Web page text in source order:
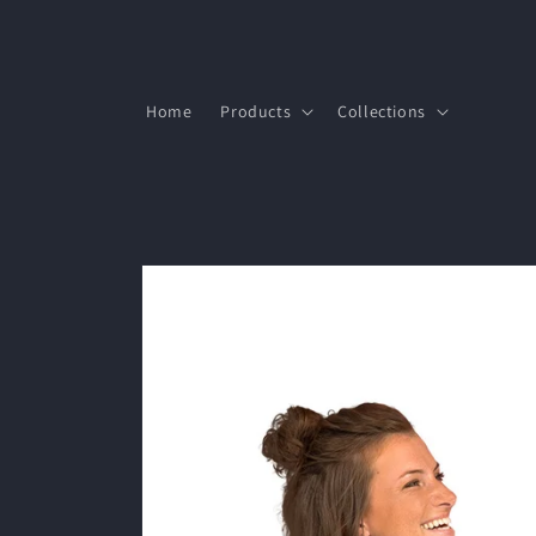
Home Products Collections
Skip to